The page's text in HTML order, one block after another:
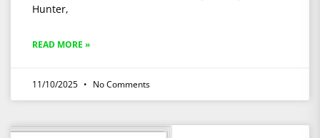
Hunter,
READ MORE »
11/10/2025 No Comments